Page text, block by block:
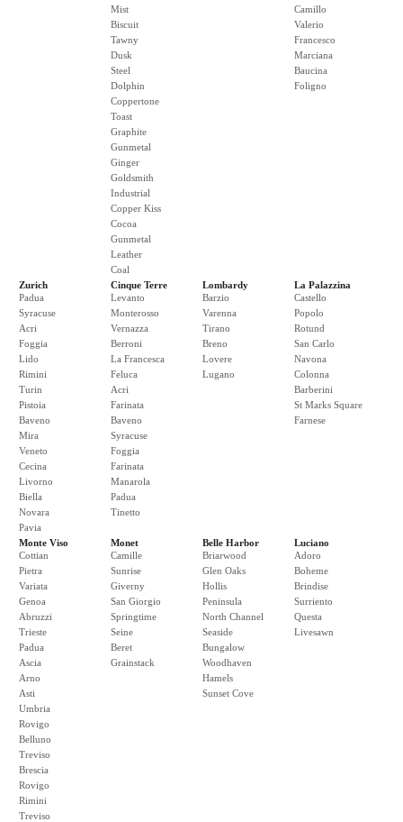
Mist
Biscuit
Tawny
Dusk
Steel
Dolphin
Coppertone
Toast
Graphite
Gunmetal
Ginger
Goldsmith
Industrial
Copper Kiss
Cocoa
Gunmetal
Leather
Coal
Camillo
Valerio
Francesco
Marciana
Baucina
Foligno
Zurich
Padua
Syracuse
Acri
Foggia
Lido
Rimini
Turin
Pistoia
Baveno
Mira
Veneto
Cecina
Livorno
Biella
Novara
Pavia
Cinque Terre
Levanto
Monterosso
Vernazza
Berroni
La Francesca
Feluca
Acri
Farinata
Baveno
Syracuse
Foggia
Farinata
Manarola
Padua
Tinetto
Lombardy
Barzio
Varenna
Tirano
Breno
Lovere
Lugano
La Palazzina
Castello
Popolo
Rotund
San Carlo
Navona
Colonna
Barberini
St Marks Square
Farnese
Monte Viso
Cottian
Pietra
Variata
Genoa
Abruzzi
Trieste
Padua
Ascia
Arno
Asti
Umbria
Rovigo
Belluno
Treviso
Brescia
Rovigo
Rimini
Treviso
Monet
Camille
Sunrise
Giverny
San Giorgio
Springtime
Seine
Beret
Grainstack
Belle Harbor
Briarwood
Glen Oaks
Hollis
Peninsula
North Channel
Seaside
Bungalow
Woodhaven
Hamels
Sunset Cove
Luciano
Adoro
Boheme
Brindise
Surriento
Questa
Livesawn